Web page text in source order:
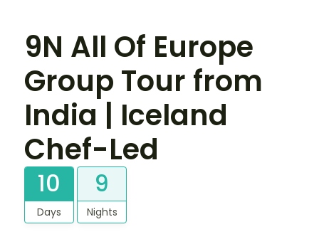
9N All Of Europe
Group Tour from
India | Iceland
Chef-Led
10
Days
9
Nights